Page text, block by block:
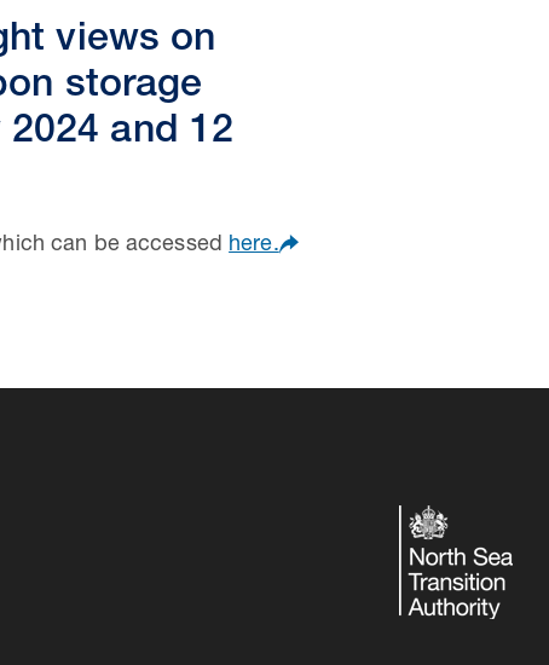
views on
storage
and 12
can be accessed here.